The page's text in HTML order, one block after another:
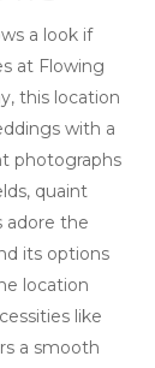
a look if
at Flowing
this location
with a
photographs
quaint
adore the
its options
location
like
a smooth